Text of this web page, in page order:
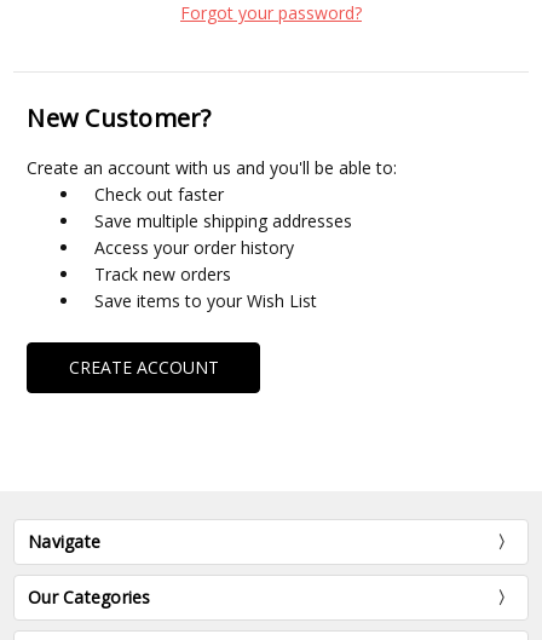
Forgot your password?
New Customer?
Create an account with us and you'll be able to:
Check out faster
Save multiple shipping addresses
Access your order history
Track new orders
Save items to your Wish List
CREATE ACCOUNT
Navigate
Our Categories